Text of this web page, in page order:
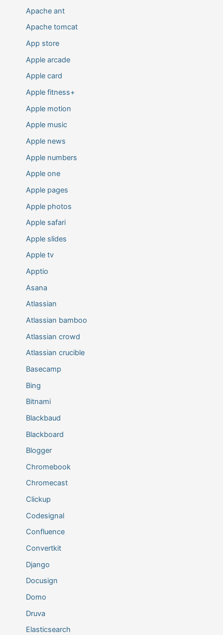
Apache ant
Apache tomcat
App store
Apple arcade
Apple card
Apple fitness+
Apple motion
Apple music
Apple news
Apple numbers
Apple one
Apple pages
Apple photos
Apple safari
Apple slides
Apple tv
Apptio
Asana
Atlassian
Atlassian bamboo
Atlassian crowd
Atlassian crucible
Basecamp
Bing
Bitnami
Blackbaud
Blackboard
Blogger
Chromebook
Chromecast
Clickup
Codesignal
Confluence
Convertkit
Django
Docusign
Domo
Druva
Elasticsearch